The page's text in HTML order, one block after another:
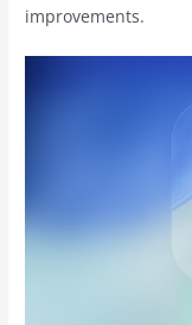
improvements.